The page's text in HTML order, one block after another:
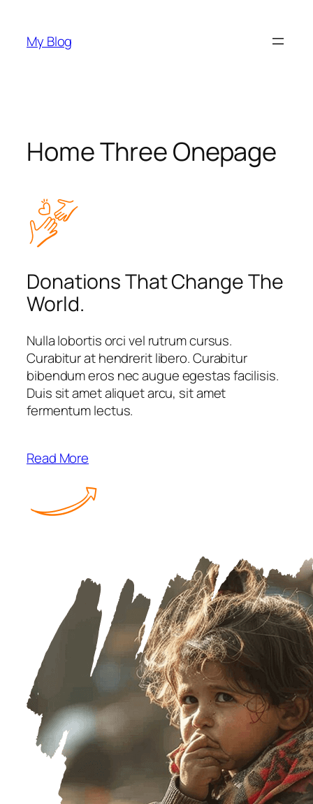
content
My Blog
Home Three Onepage
Donations That Change The
World.
Nulla lobortis orci vel rutrum cursus.
Curabitur at hendrerit libero. Curabitur
bibendum eros nec augue egestas facilisis.
Duis sit amet aliquet arcu, sit amet
fermentum lectus.
Read More